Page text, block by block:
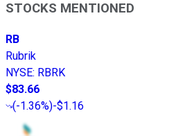
STOCKS MENTIONED
RB
Rubrik
NYSE: RBRK
$83.66
(-1.36%)-$1.16